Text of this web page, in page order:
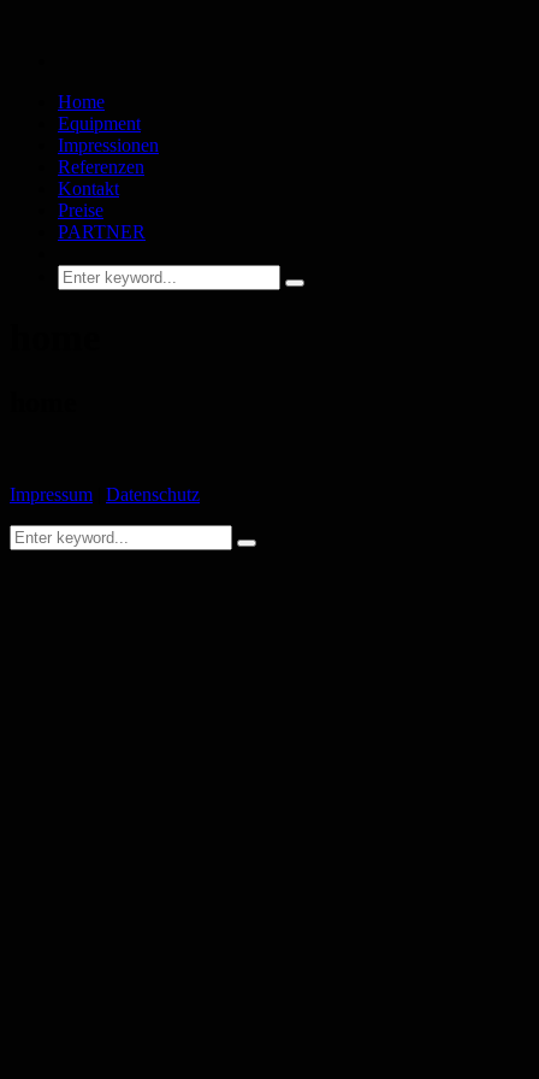
Home
Equipment
Impressionen
Referenzen
Kontakt
Preise
PARTNER
Impressum Datenschutz